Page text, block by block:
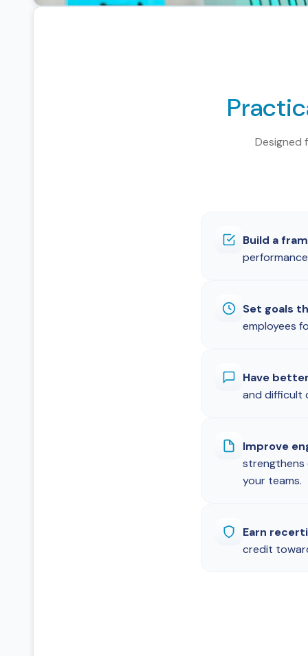
Designed
Build a
Set goals
employees
Have
and difficult
Improve
strengthens
your teams.
Earn
credit